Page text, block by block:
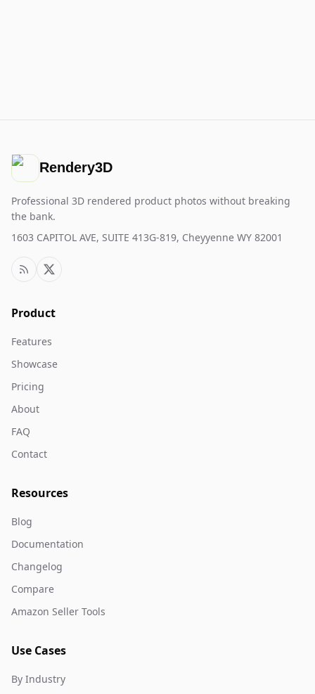
Rendery3D
Professional 3D rendered product photos without breaking
the bank.
1603 CAPITOL AVE, SUITE 413G-819, Cheyyenne WY 82001
Product
Features
Showcase
Pricing
About
FAQ
Contact
Resources
Blog
Documentation
Changelog
Compare
Amazon Seller Tools
Use Cases
By Industry